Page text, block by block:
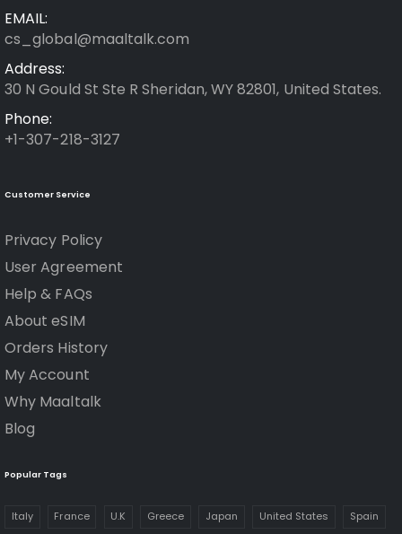
EMAIL:
cs_global@maaltalk.com
Address:
30 N Gould St Ste R Sheridan, WY 82801, United States.
Phone:
+1-307-218-3127
Customer Service
Privacy Policy
User Agreement
Help & FAQs
About eSIM
Orders History
My Account
Why Maaltalk
Blog
Popular Tags
Italy France U.K Greece Japan United States Spain